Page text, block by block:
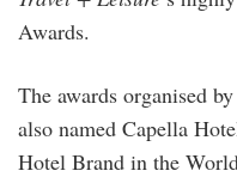
Awards.
The awards organised
also named Capella
Hotel Brand in the